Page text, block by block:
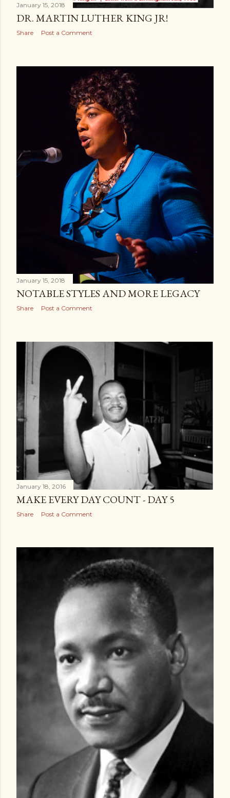
January 15, 2018
DR. MARTIN LUTHER KING JR!
Share Post a Comment
January 15, 2018
NOTABLE STYLES AND MORE LEGACY
Share Post a Comment
January 18, 2016
MAKE EVERY DAY COUNT - DAY 5
Share Post a Comment